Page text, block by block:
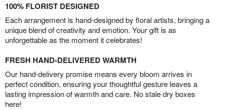
100% FLORIST DESIGNED
Each arrangement is hand-designed by floral artists, bringing a
unique blend of creativity and emotion. Your gift is as
unforgettable as the moment it celebrates!
FRESH HAND-DELIVERED WARMTH
Our hand-delivery promise means every bloom arrives in
perfect condition, ensuring your thoughtful gesture leaves a
lasting impression of warmth and care. No stale dry boxes
here!